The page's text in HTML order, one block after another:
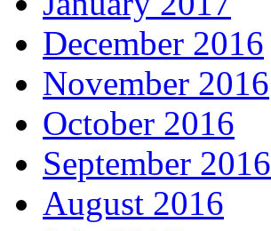
December 2016
November 2016
October 2016
September 2016
August 2016